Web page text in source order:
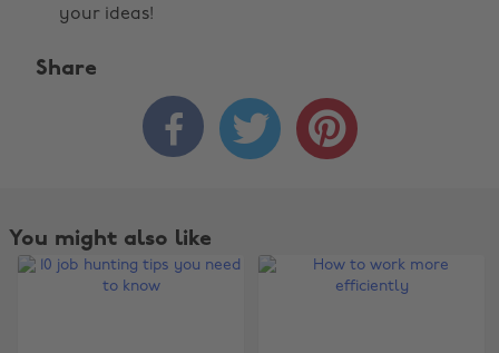
your ideas!
Share
  
You might also like